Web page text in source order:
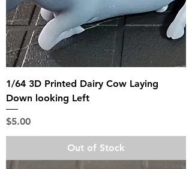
1/64 3D Printed Dairy Cow Laying
Down looking Left
Price
$5.00
Out of Stock